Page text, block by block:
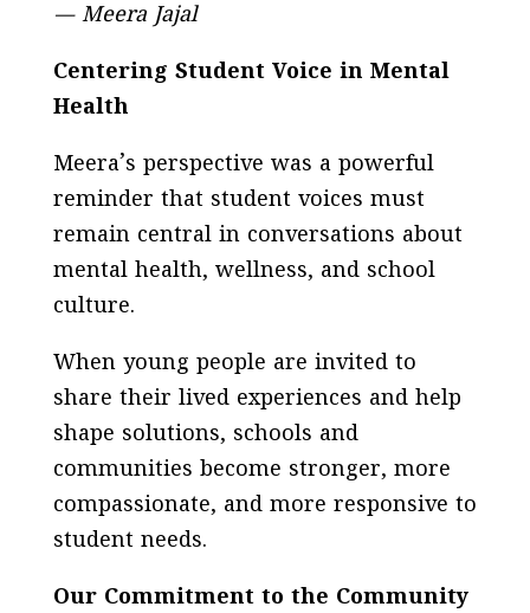
— Meera Jajal
Centering Student Voice in Mental
Health
Meera’s perspective was a powerful
reminder that student voices must
remain central in conversations about
mental health, wellness, and school
culture.
When young people are invited to
share their lived experiences and help
shape solutions, schools and
communities become stronger, more
compassionate, and more responsive to
student needs.
Our Commitment to the Community